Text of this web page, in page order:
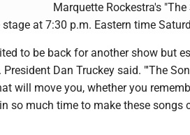
Marquette Rockestra's
at 7:30 p.m. Eastern time
to be back for another show but
Dan Truckey said. "'The
will move you, whether you
so much time to make these songs